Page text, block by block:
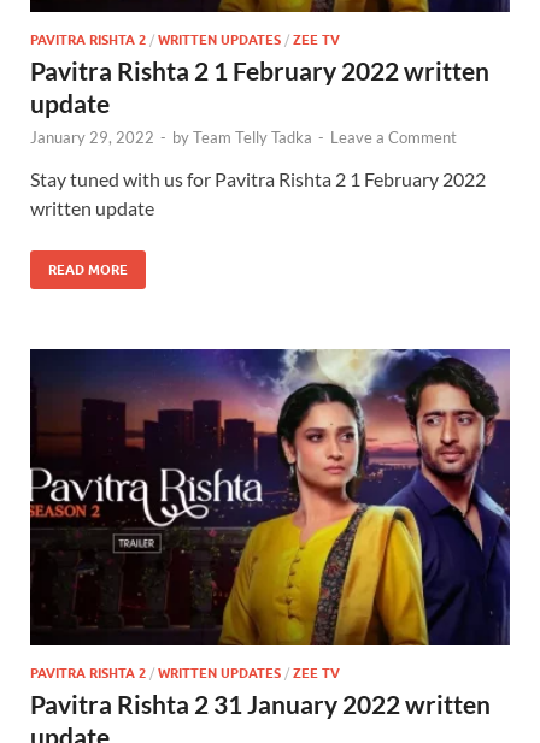
PAVITRA RISHTA 2 / WRITTEN UPDATES / ZEE TV
Pavitra Rishta 2 1 February 2022 written
update
January 29, 2022 - byTeam Telly Tadka - Leave a Comment
Stay tuned with us for Pavitra Rishta 2 1 February 2022
written update
READ MORE
PAVITRA RISHTA 2 / WRITTEN UPDATES / ZEE TV
Pavitra Rishta 2 31 January 2022 written
update